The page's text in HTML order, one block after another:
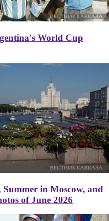
World Cup
in Moscow, and
of June 2026